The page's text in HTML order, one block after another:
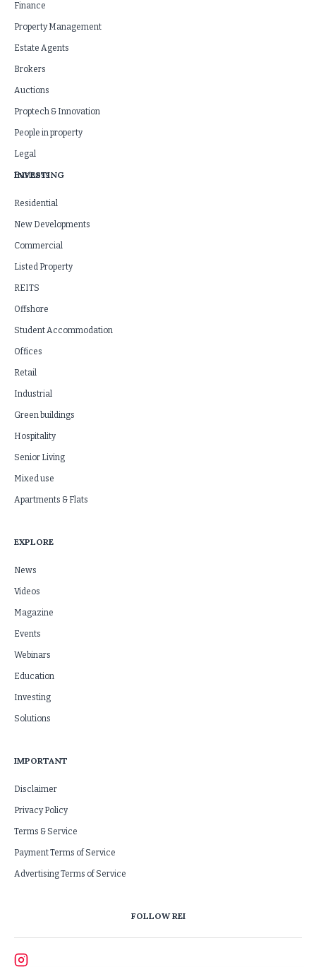
Finance
Property Management
Estate Agents
Brokers
Auctions
Proptech & Innovation
People in property
Legal
Business
INVESTING
Residential
New Developments
Commercial
Listed Property
REITS
Offshore
Student Accommodation
Offices
Retail
Industrial
Green buildings
Hospitality
Senior Living
Mixed use
Apartments & Flats
EXPLORE
News
Videos
Magazine
Events
Webinars
Education
Investing
Solutions
IMPORTANT
Disclaimer
Privacy Policy
Terms & Service
Payment Terms of Service
Advertising Terms of Service
FOLLOW REI